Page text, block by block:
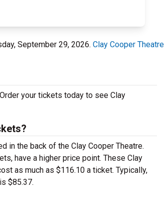
September 29, 2026. Clay Cooper Theatre
your tickets today to see Clay
in the back of the Clay Cooper Theatre.
have a higher price point. These Clay
as much as $116.10 a ticket. Typically,
$85.37.